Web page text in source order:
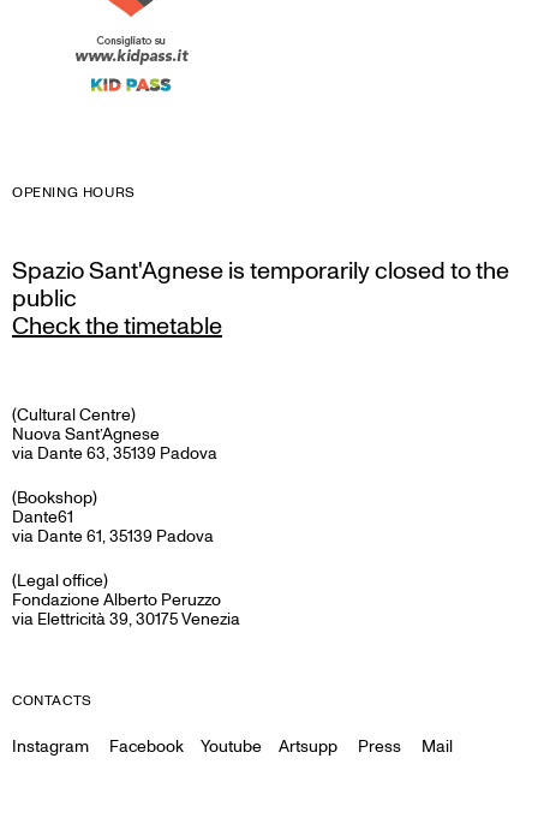
OPENING HOURS
Spazio Sant'Agnese is temporarily closed to the
public
Check the timetable
(Cultural Centre)
Nuova Sant’Agnese
via Dante 63, 35139 Padova
(Bookshop)
Dante61
via Dante 61, 35139 Padova
(Legal office)
Fondazione Alberto Peruzzo
via Elettricità 39, 30175 Venezia
CONTACTS
Instagram Facebook Youtube Artsupp Press Mail